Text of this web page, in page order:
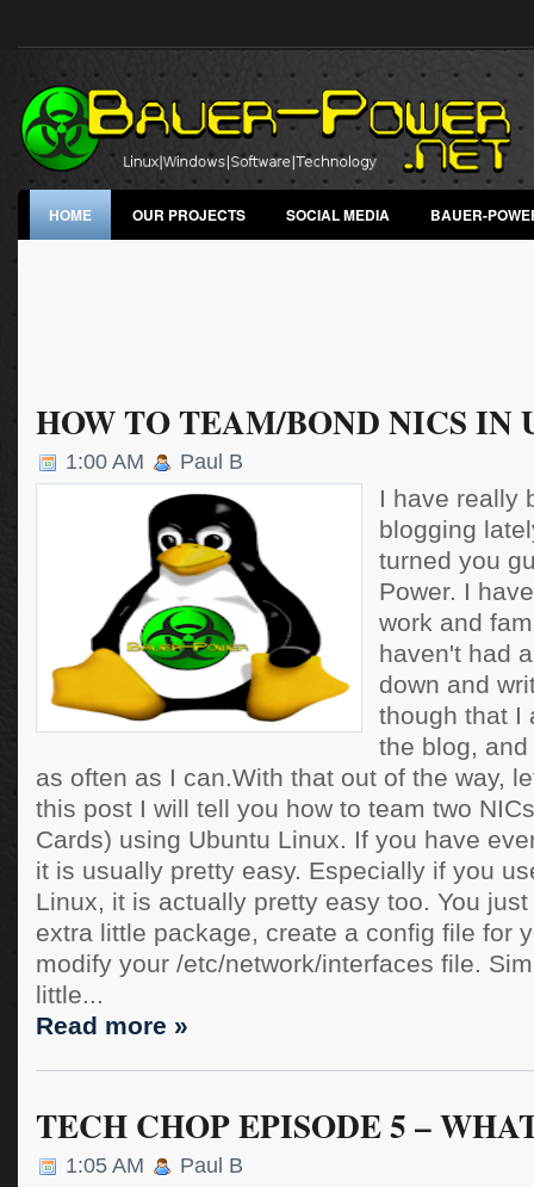
HOME OUR PROJECTS SOCIAL MEDIA BAUER-
HOW TO TEAM/BOND NICS IN
1:00 AM Paul B
I have really
blogging
turned you
Power. I
work and
haven't had
down and
though that I
the blog,
as often as I can.With that out of the way,
this post I will tell you how to team two
Cards) using Ubuntu Linux. If you have
it is usually pretty easy. Especially if you
Linux, it is actually pretty easy too. You
extra little package, create a config file for
modify your /etc/network/interfaces file.
little...
Read more »
TECH CHOP EPISODE 5 –
1:05 AM Paul B